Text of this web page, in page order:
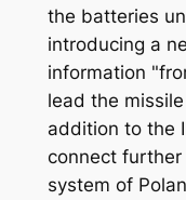
the batteries
introducing a
information
lead the
addition to the
connect
system of